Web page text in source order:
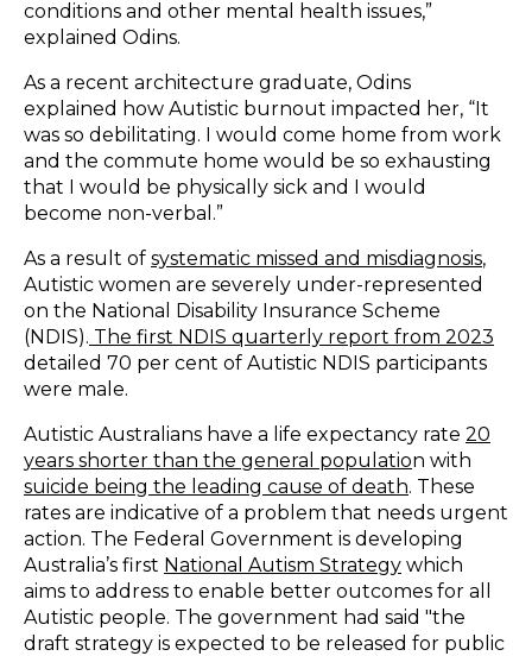
conditions and other mental health issues,”
explained Odins.
As a recent architecture graduate, Odins
explained how Autistic burnout impacted her, “It
was so debilitating. I would come home from work
and the commute home would be so exhausting
that I would be physically sick and I would
become non-verbal.”
As a result of systematic missed and misdiagnosis,
Autistic women are severely under-represented
on the National Disability Insurance Scheme
(NDIS). The first NDIS quarterly report from 2023
detailed 70 per cent of Autistic NDIS participants
were male.
Autistic Australians have a life expectancy rate 20
years shorter than the general population with
suicide being the leading cause of death. These
rates are indicative of a problem that needs urgent
action. The Federal Government is developing
Australia’s first National Autism Strategy which
aims to address to enable better outcomes for all
Autistic people. The government had said "the
draft strategy is expected to be released for public